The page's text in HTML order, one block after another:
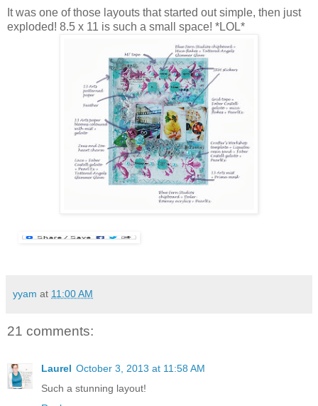
It was one of those layouts that started out simple, then just
exploded! 8.5 x 11 is such a small space! *LOL*
yyam at 11:00 AM
21 comments:
Laurel October 3, 2013 at 11:58 AM
Such a stunning layout!